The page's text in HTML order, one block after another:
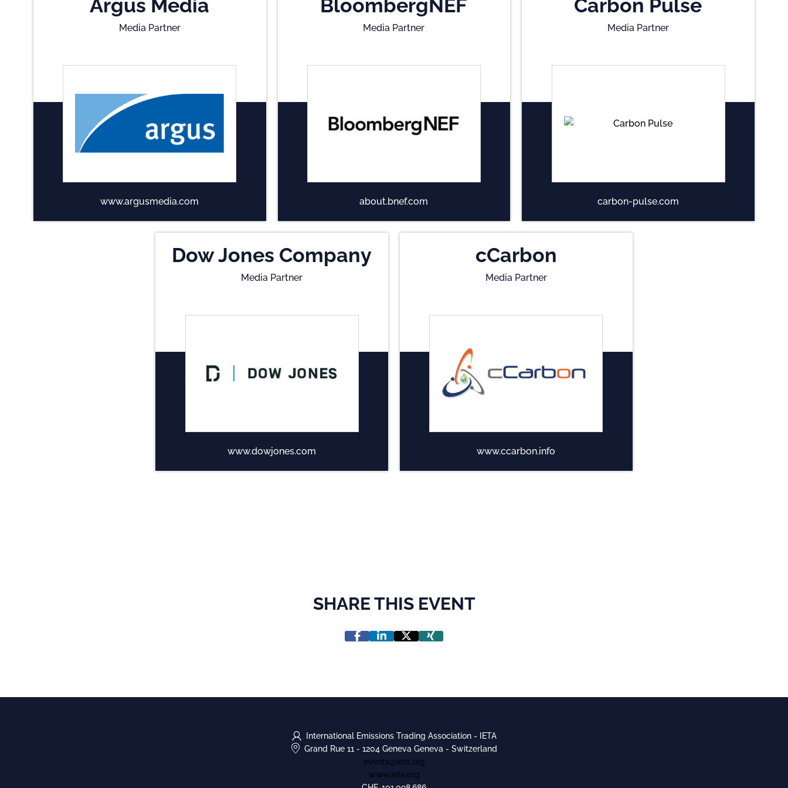
Argus Media
Media Partner
www.argusmedia.com
BloombergNEF
Media Partner
about.bnef.com
Carbon Pulse
Media Partner
carbon-pulse.com
Dow Jones Company
Media Partner
www.dowjones.com
cCarbon
Media Partner
www.ccarbon.info
SHARE THIS EVENT
International Emissions Trading Association - IETA
Grand Rue 11 - 1204 Geneva Geneva - Switzerland
events@ieta.org
www.ieta.org